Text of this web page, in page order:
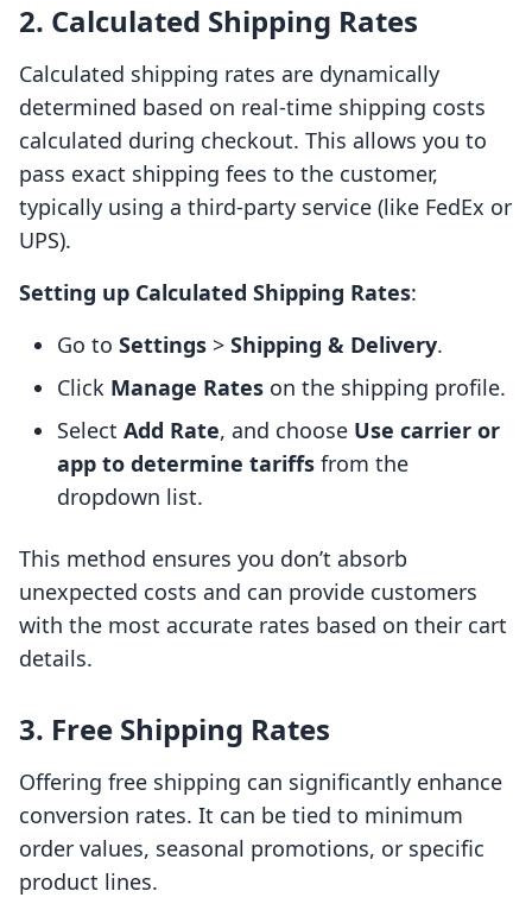
2. Calculated Shipping Rates
Calculated shipping rates are dynamically
determined based on real-time shipping costs
calculated during checkout. This allows you to
pass exact shipping fees to the customer,
typically using a third-party service (like FedEx or
UPS).
Setting up Calculated Shipping Rates:
Go to Settings > Shipping & Delivery.
Click Manage Rates on the shipping profile.
Select Add Rate, and choose Use carrier or
app to determine tariffs from the
dropdown list.
This method ensures you don’t absorb
unexpected costs and can provide customers
with the most accurate rates based on their cart
details.
3. Free Shipping Rates
Offering free shipping can significantly enhance
conversion rates. It can be tied to minimum
order values, seasonal promotions, or specific
product lines.